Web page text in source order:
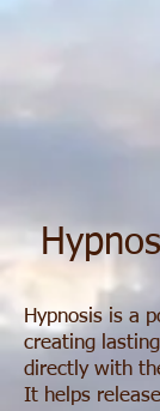
Hypnosis is a
creating
directly with
It helps